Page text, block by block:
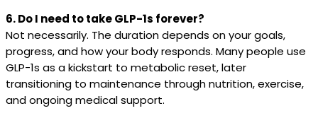
6. Do I need to take GLP-1s forever?
Not necessarily. The duration depends on your goals,
progress, and how your body responds. Many people use
GLP-1s as a kickstart to metabolic reset, later
transitioning to maintenance through nutrition, exercise,
and ongoing medical support.